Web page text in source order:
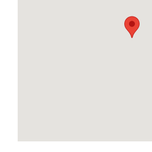
on and on with this property.
limited to standing seam metal